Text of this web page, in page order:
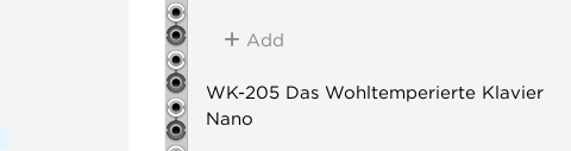
Add
WK-205 Das Wohltemperierte Klavier
Nano